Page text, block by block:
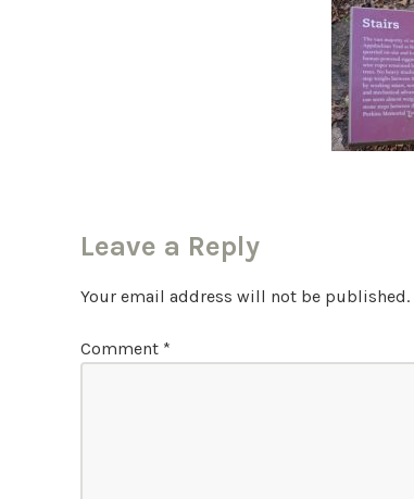
Leave a Reply
Your email address will not be published.
Comment *